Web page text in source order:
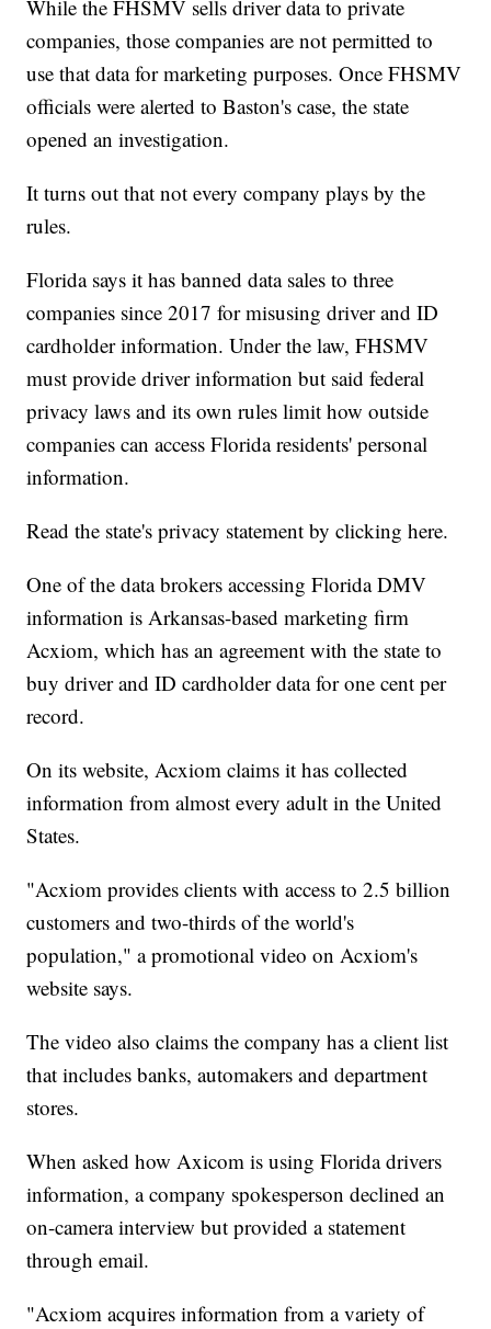
While the FHSMV sells driver data to private
companies, those companies are not permitted to
use that data for marketing purposes. Once FHSMV
officials were alerted to Baston's case, the state
opened an investigation.
It turns out that not every company plays by the
rules.
Florida says it has banned data sales to three
companies since 2017 for misusing driver and ID
cardholder information. Under the law, FHSMV
must provide driver information but said federal
privacy laws and its own rules limit how outside
companies can access Florida residents' personal
information.
Read the state's privacy statement by clicking here.
One of the data brokers accessing Florida DMV
information is Arkansas-based marketing firm
Acxiom, which has an agreement with the state to
buy driver and ID cardholder data for one cent per
record.
On its website, Acxiom claims it has collected
information from almost every adult in the United
States.
"Acxiom provides clients with access to 2.5 billion
customers and two-thirds of the world's
population," a promotional video on Acxiom's
website says.
The video also claims the company has a client list
that includes banks, automakers and department
stores.
When asked how Axicom is using Florida drivers
information, a company spokesperson declined an
on-camera interview but provided a statement
through email.
"Acxiom acquires information from a variety of